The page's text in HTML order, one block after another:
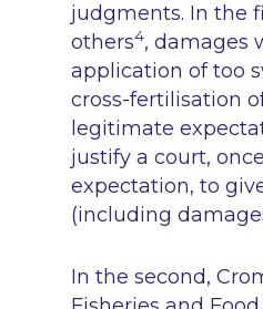
judgments. In the
others4, damages
application of too
cross-fertilisation
legitimate
justify a court,
expectation, to
(including
In the second,